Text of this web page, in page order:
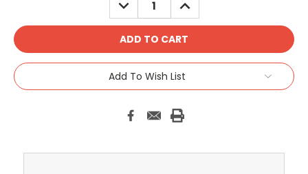
QUANTITY: QUANTITY:
Add To Wish List